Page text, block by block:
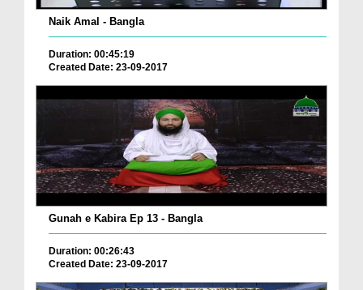
Naik Amal - Bangla
Duration: 00:45:19
Created Date: 23-09-2017
Gunah e Kabira Ep 13 - Bangla
Duration: 00:26:43
Created Date: 23-09-2017